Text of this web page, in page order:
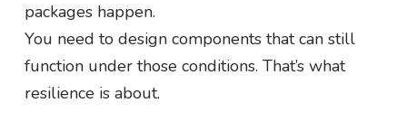
packages happen.
You need to design components that can still
function under those conditions. That’s what
resilience is about.